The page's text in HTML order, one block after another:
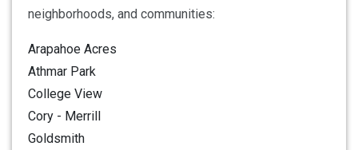
neighborhoods, and communities:
Arapahoe Acres
Athmar Park
College View
Cory - Merrill
Goldsmith